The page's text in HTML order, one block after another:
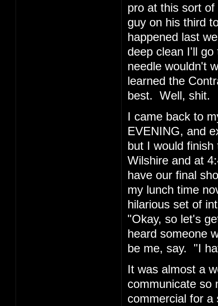
pro at this sort
guy on his third
happened last
deep clean I'll
needle wouldn't
learned the
best. Well, shit.
I came back to
EVENING, and
but I would
Wilshire and at
have our final
my lunch time
hilarious set of
"Okay, so let's
heard someone
be me, say. "I
It was almost a
communicate so
commercial for a